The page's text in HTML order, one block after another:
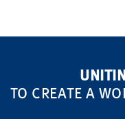
TO CREATE A